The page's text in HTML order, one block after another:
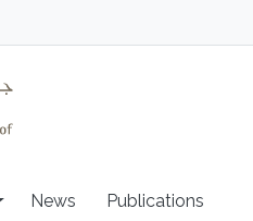
News Publications